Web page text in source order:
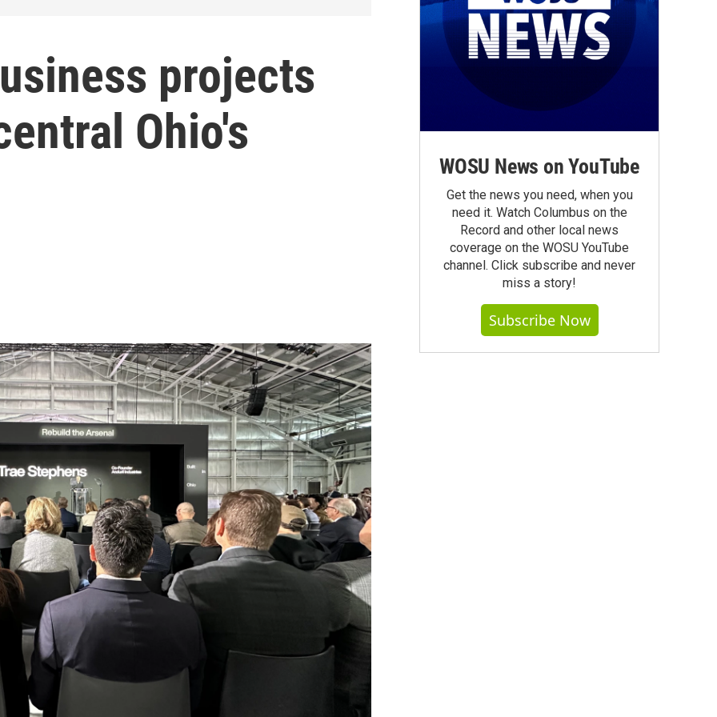
projects
Ohio's
WOSU News on YouTube
Get the news you need, when you
need it. Watch Columbus on the
Record and other local news
coverage on the WOSU YouTube
channel. Click subscribe and never
miss a story!
Subscribe Now